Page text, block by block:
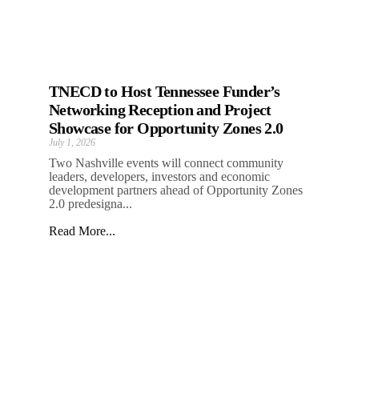
TNECD to Host Tennessee Funder’s
Networking Reception and Project
Showcase for Opportunity Zones 2.0
July 1, 2026
Two Nashville events will connect community
leaders, developers, investors and economic
development partners ahead of Opportunity Zones
2.0 predesigna...
Read More...